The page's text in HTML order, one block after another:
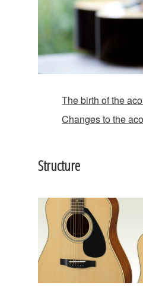
The birth of the
Changes to the
Structure